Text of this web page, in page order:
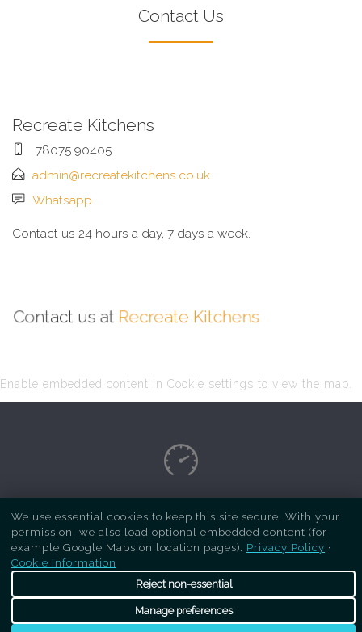
Contact Us
Recreate Kitchens
78075 90405
admin@recreatekitchens.co.uk
Whatsapp
Contact us 24 hours a day, 7 days a week.
Contact us at Recreate Kitchens
Enable embedded content in Cookie settings to view the map.
Copyright Respray Kitchen 2026 is a sister site
ofRecreate Kitchens. All rights reserved
We use essential cookies to keep this site secure. With your
permission, we also load optional embedded content (for
example Google Maps on location pages). Privacy Policy ·
Cookie Information
Reject non-essential
Manage preferences